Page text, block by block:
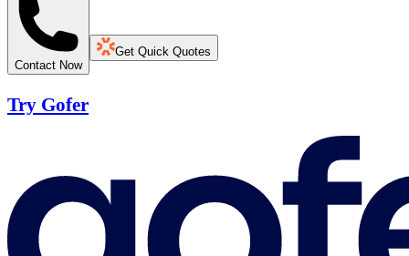
Contact Now
Get Quick Quotes
Try Gofer